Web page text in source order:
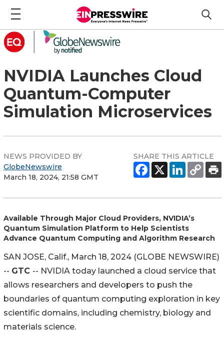
NVIDIA Launches Cloud
Quantum-Computer
Simulation Microservices
NEWS PROVIDED BY
GlobeNewswire
March 18, 2024, 21:58 GMT
SHARE THIS ARTICLE
Available Through Major Cloud Providers, NVIDIA’s
Quantum Simulation Platform to Help Scientists
Advance Quantum Computing and Algorithm Research
SAN JOSE, Calif., March 18, 2024 (GLOBE NEWSWIRE)
-- GTC -- NVIDIA today launched a cloud service that
allows researchers and developers to push the
boundaries of quantum computing exploration in key
scientific domains, including chemistry, biology and
materials science.